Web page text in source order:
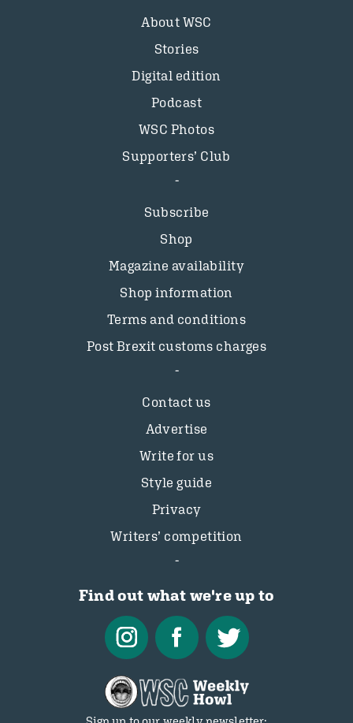
About WSC
Stories
Digital edition
Podcast
WSC Photos
Supporters’ Club
Subscribe
Shop
Magazine availability
Shop information
Terms and conditions
Post Brexit customs charges
Contact us
Advertise
Write for us
Style guide
Privacy
Writers’ competition
Find out what we're up to